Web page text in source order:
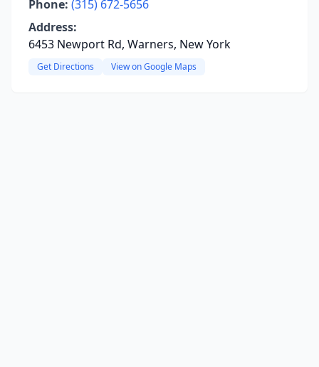
Phone: (315) 672-5656
Address:
6453 Newport Rd, Warners, New York
Get Directions View on Google Maps